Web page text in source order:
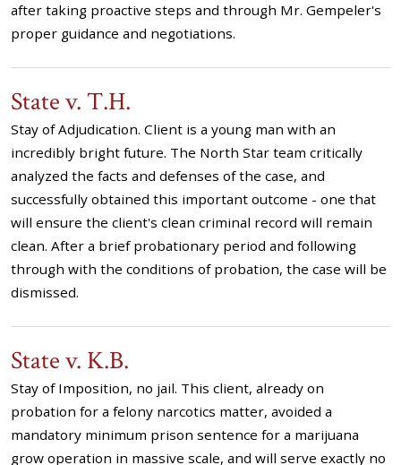
after taking proactive steps and through Mr. Gempeler's
proper guidance and negotiations.
State v. T.H.
Stay of Adjudication. Client is a young man with an
incredibly bright future. The North Star team critically
analyzed the facts and defenses of the case, and
successfully obtained this important outcome - one that
will ensure the client's clean criminal record will remain
clean. After a brief probationary period and following
through with the conditions of probation, the case will be
dismissed.
State v. K.B.
Stay of Imposition, no jail. This client, already on
probation for a felony narcotics matter, avoided a
mandatory minimum prison sentence for a marijuana
grow operation in massive scale, and will serve exactly no